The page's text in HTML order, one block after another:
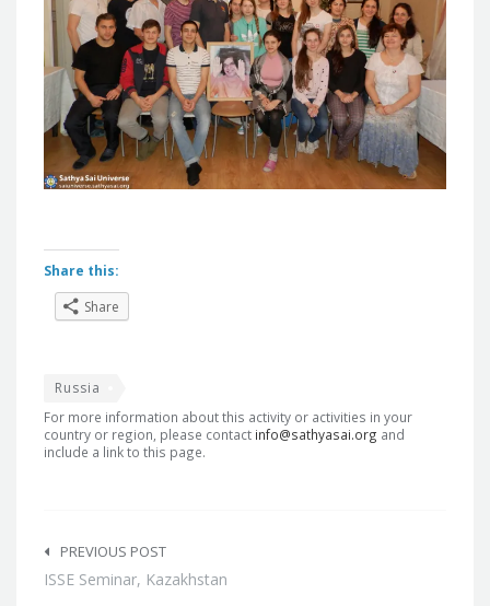
Share this:
Share
Russia
For more information about this activity or activities in your
country or region, please contact info@sathyasai.org and
include a link to this page.
navigation
PREVIOUS POST
ISSE Seminar, Kazakhstan